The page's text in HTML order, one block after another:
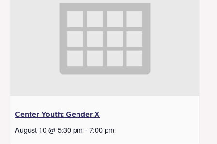
Center Youth: Gender X
August 10 @ 5:30 pm - 7:00 pm